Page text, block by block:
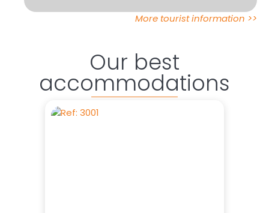
Our best
accommodations
More tourist information >>